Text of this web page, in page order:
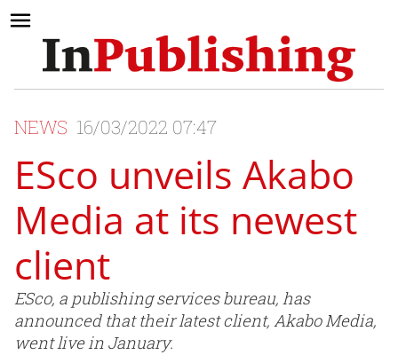
NEWS 16/03/2022 07:47
ESco unveils Akabo
Media at its newest
client
ESco, a publishing services bureau, has
announced that their latest client, Akabo Media,
went live in January.